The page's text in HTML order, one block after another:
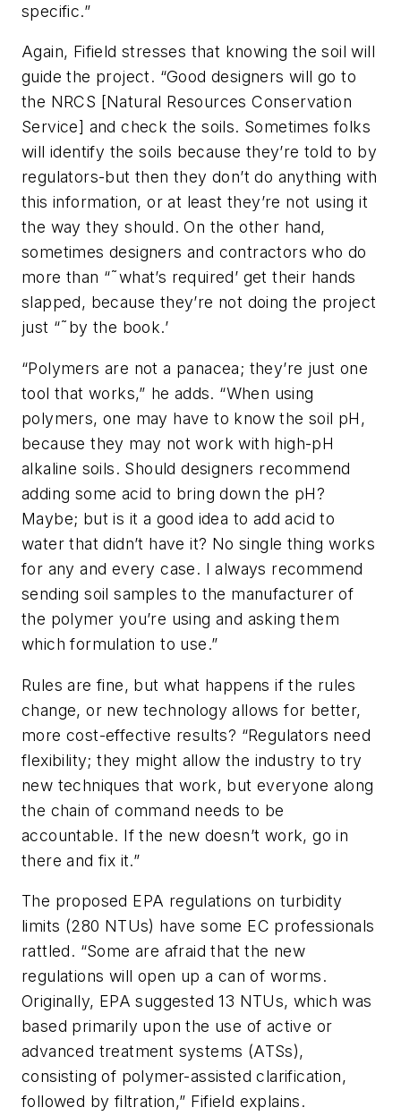
specific.”
Again, Fifield stresses that knowing the soil will
guide the project. “Good designers will go to
the NRCS [Natural Resources Conservation
Service] and check the soils. Sometimes folks
will identify the soils because they’re told to by
regulators-but then they don’t do anything with
this information, or at least they’re not using it
the way they should. On the other hand,
sometimes designers and contractors who do
more than “˜what’s required’ get their hands
slapped, because they’re not doing the project
just “˜by the book.’
“Polymers are not a panacea; they’re just one
tool that works,” he adds. “When using
polymers, one may have to know the soil pH,
because they may not work with high-pH
alkaline soils. Should designers recommend
adding some acid to bring down the pH?
Maybe; but is it a good idea to add acid to
water that didn’t have it? No single thing works
for any and every case. I always recommend
sending soil samples to the manufacturer of
the polymer you’re using and asking them
which formulation to use.”
Rules are fine, but what happens if the rules
change, or new technology allows for better,
more cost-effective results? “Regulators need
flexibility; they might allow the industry to try
new techniques that work, but everyone along
the chain of command needs to be
accountable. If the new doesn’t work, go in
there and fix it.”
The proposed EPA regulations on turbidity
limits (280 NTUs) have some EC professionals
rattled. “Some are afraid that the new
regulations will open up a can of worms.
Originally, EPA suggested 13 NTUs, which was
based primarily upon the use of active or
advanced treatment systems (ATSs),
consisting of polymer-assisted clarification,
followed by filtration,” Fifield explains.